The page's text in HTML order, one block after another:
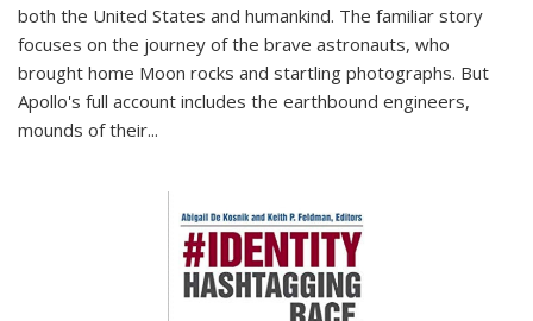
both the United States and humankind. The familiar story
focuses on the journey of the brave astronauts, who
brought home Moon rocks and startling photographs. But
Apollo's full account includes the earthbound engineers,
mounds of their...